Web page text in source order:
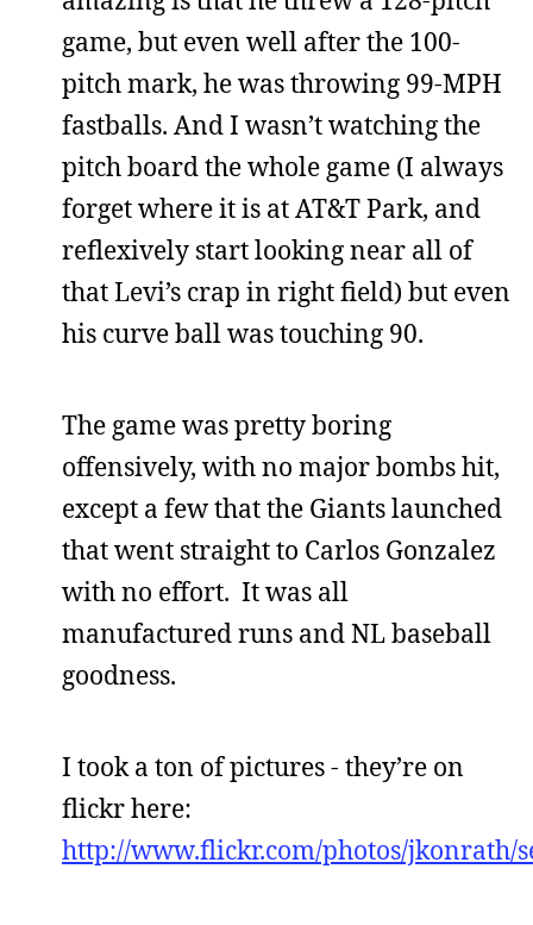
game, but even well after the 100-
pitch mark, he was throwing 99-MPH
fastballs. And I wasn’t watching the
pitch board the whole game (I always
forget where it is at AT&T Park, and
reflexively start looking near all of
that Levi’s crap in right field) but even
his curve ball was touching 90.
The game was pretty boring
offensively, with no major bombs hit,
except a few that the Giants launched
that went straight to Carlos Gonzalez
with no effort. It was all
manufactured runs and NL baseball
goodness.
I took a ton of pictures - they’re on
flickr here:
http://www.flickr.com/photos/jkonrath/